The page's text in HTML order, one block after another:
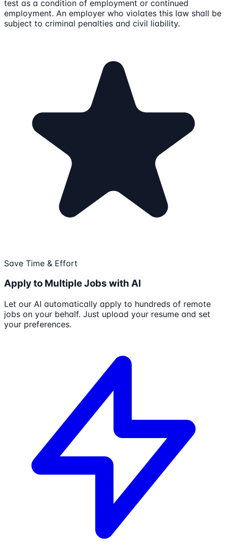
test as a condition of employment or continued
employment. An employer who violates this law shall be
subject to criminal penalties and civil liability.
Save Time & Effort
Apply to Multiple Jobs with AI
Let our AI automatically apply to hundreds of remote
jobs on your behalf. Just upload your resume and set
your preferences.